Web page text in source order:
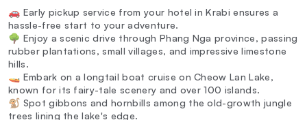
🚗 Early pickup service from your hotel in Krabi ensures a
hassle-free start to your adventure.
🌳 Enjoy a scenic drive through Phang Nga province, passing
rubber plantations, small villages, and impressive limestone
hills.
🚤 Embark on a longtail boat cruise on Cheow Lan Lake,
known for its fairy-tale scenery and over 100 islands.
🐒 Spot gibbons and hornbills among the old-growth jungle
trees lining the lake's edge.